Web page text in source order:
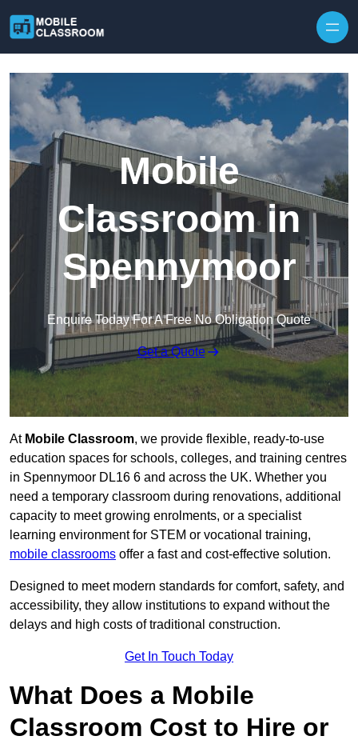
Mobile
Classroom in
Spennymoor
Enquire Today For A Free No Obligation Quote
Get a Quote
At Mobile Classroom, we provide flexible, ready-to-use
education spaces for schools, colleges, and training centres
in Spennymoor DL16 6 and across the UK. Whether you
need a temporary classroom during renovations, additional
capacity to meet growing enrolments, or a specialist
learning environment for STEM or vocational training,
mobile classrooms offer a fast and cost-effective solution.
Designed to meet modern standards for comfort, safety, and
accessibility, they allow institutions to expand without the
delays and high costs of traditional construction.
Get In Touch Today
What Does a Mobile
Classroom Cost to Hire or